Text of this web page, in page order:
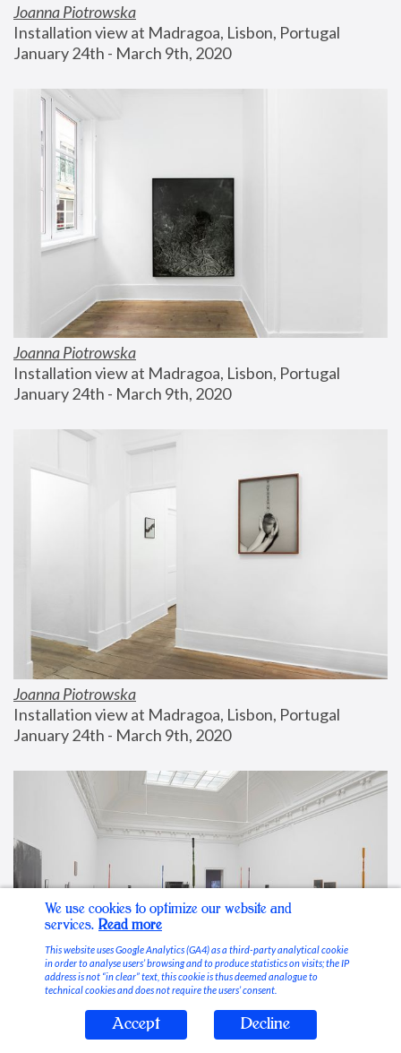
Joanna Piotrowska
Installation view at Madragoa, Lisbon, Portugal
January 24th - March 9th, 2020
Joanna Piotrowska
Installation view at Madragoa, Lisbon, Portugal
January 24th - March 9th, 2020
Joanna Piotrowska
Installation view at Madragoa, Lisbon, Portugal
January 24th - March 9th, 2020
Stable Vices
We use cookies to optimize our website and
services. Read more
This website uses Google Analytics (GA4) as a third-party analytical cookie
in order to analyse users’ browsing and to produce statistics on visits; the IP
address is not “in clear” text, this cookie is thus deemed analogue to
technical cookies and does not require the users’ consent.
Accept Decline